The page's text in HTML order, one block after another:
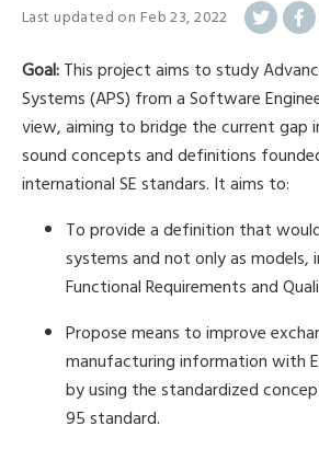
Last updated on Feb 23, 2022
Goal:This project aims to study
Systems (APS) from a Software
view, aiming to bridge the current gap
sound concepts and definitions
international SE standars. It aims to:
To provide a definition that
systems and not only as models,
Functional Requirements and
Propose means to improve
manufacturing information with
by using the standardized
95 standard.